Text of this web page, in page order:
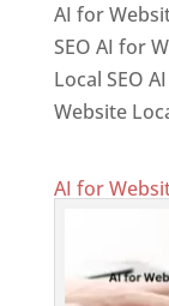
AI for
SEO AI for
Local SEO
Website
AI for